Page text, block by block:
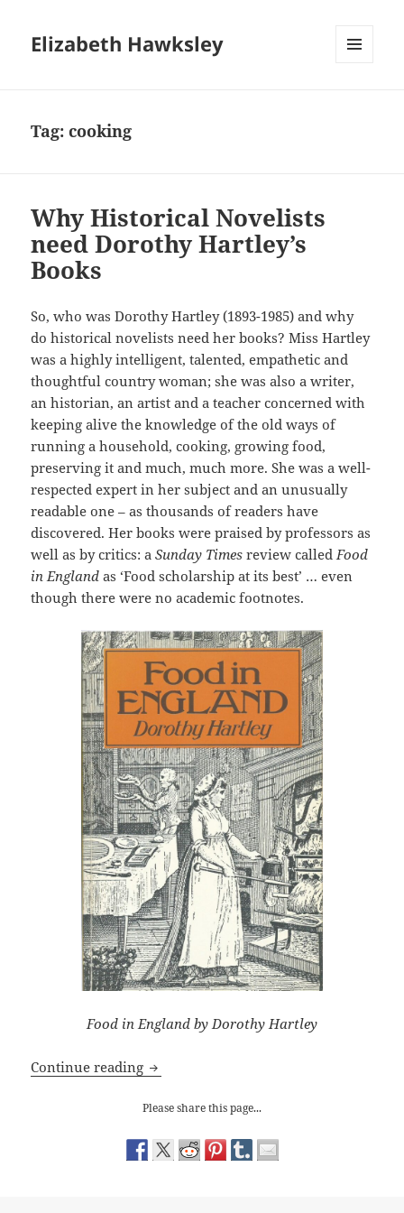
Elizabeth Hawksley
Tag:cooking
Why Historical Novelists
need Dorothy Hartley’s
Books
So, who was Dorothy Hartley (1893-1985) and why
do historical novelists need her books? Miss Hartley
was a highly intelligent, talented, empathetic and
thoughtful country woman; she was also a writer,
an historian, an artist and a teacher concerned with
keeping alive the knowledge of the old ways of
running a household, cooking, growing food,
preserving it and much, much more. She was a well-
respected expert in her subject and an unusually
readable one – as thousands of readers have
discovered. Her books were praised by professors as
well as by critics: aSunday Timesreview calledFood
in England as ‘Food scholarship at its best’ … even
though there were no academic footnotes.
Food in England by Dorothy Hartley
Continue reading Why Historical Novelists need Dorothy
Please share this page...